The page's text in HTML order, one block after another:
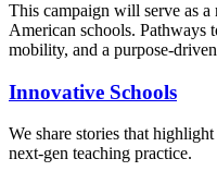
This campaign will serve as
American schools. Pathways
mobility, and a purpose-
Innovative Schools
We share stories that
next-gen teaching practice.